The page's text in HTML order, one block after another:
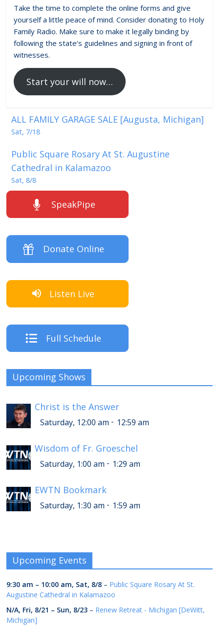
Take the time to complete the online forms and give
yourself a little peace of mind. Consider donating to Holy
Family Radio. Make sure to make it legally binding by
following the state’s guidelines and signing in front of
witnesses.
Start your will now…
ALL FAMILY GARAGE SALE [Augusta, Michigan]
Sat, 7/18
Public Square Rosary At St. Augustine
Cathedral in Kalamazoo
Sat, 8/8
SpeakPipe
Donate Online
Listen Live
Full Schedule
Upcoming Shows
Christ is the Answer
Saturday, 12:00 am - 12:59 am
Wisdom of Fr. Groeschel
Saturday, 1:00 am - 1:29 am
EWTN Bookmark
Saturday, 1:30 am - 1:59 am
Upcoming Events
9:30 am – 10:00 am, Sat, 8/8 – Public Square Rosary At St.
Augustine Cathedral in Kalamazoo
N/A, Fri, 8/21 – Sun, 8/23 – Renew Retreat - Michigan [DeWitt,
Michigan]